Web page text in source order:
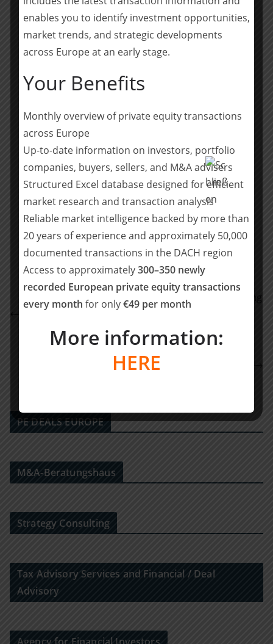
alongside Summa Equity with continued participation
in NetGuardians growth journey and international
expansion, thus demonstrating their strong confidence
in the future of the company.
This marks another landmark transaction for Bryan,
practice and is a further demonstration of its expertise
in financial sponsor-led transactions. Other notable
transactions in the space include the investment of
Intera Partners in Halon, Apax Partners in Mailinblack,
the investment of Tikehau ACE Capital and Bpifrance in
Vade, and the investment of Parquest in Advens.
Teilen
Lymphatica Medtech closes €17.9M Series B funding
round to drive Innovation in Lymphedema
Treatment
RSM Ebner Stolz berät die THEBEN AG bei der
Begründung einer strategischen Partnerschaft mit
PE DEALS EUROPE
M&A-Beratungshaus
Strategy Consulting
Tax Advisory Services and Financial / Deal
Advisory
enables you to identify investment opportunities,
market trends, and strategic developments
across Europe at an early stage.
Your Benefits
Monthly overview of private equity transactions
across Europe
Up-to-date information on investors, portfolio
companies, buyers, sellers, and M&A advisers
Structured Excel database designed for efficient
market research and transaction analysis
Reliable market intelligence backed by more than
20 years of experience and approximately 50,000
documented transactions in the DACH region
Access to approximately300–350 newly
recorded European private equity transactions
every month for only€49 per month
More information:
HERE